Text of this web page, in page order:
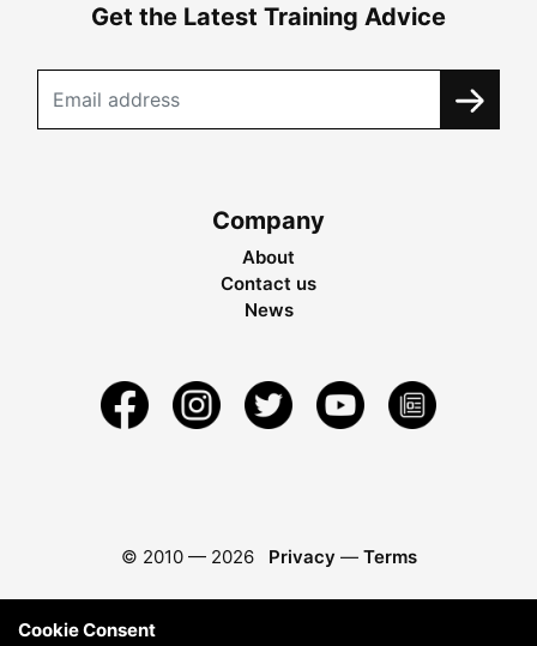
Get the Latest Training Advice
Company
About
Contact us
News
© 2010 — 2026 Privacy — Terms
Cookie Consent